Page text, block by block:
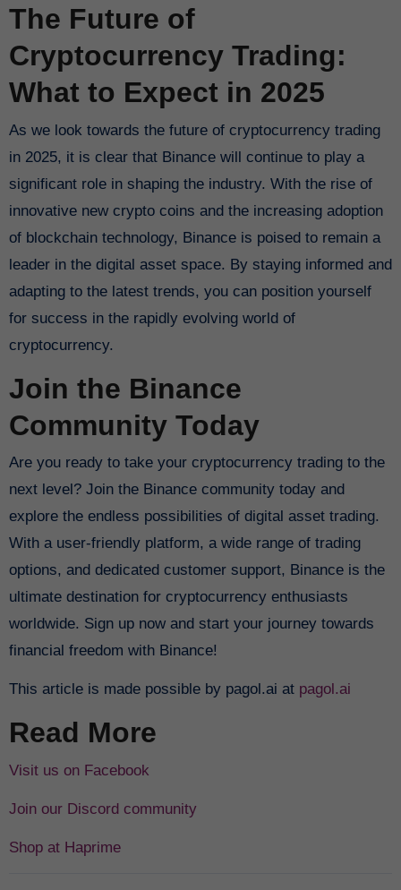
The Future of
Cryptocurrency Trading:
What to Expect in 2025
As we look towards the future of cryptocurrency trading
in 2025, it is clear that Binance will continue to play a
significant role in shaping the industry. With the rise of
innovative new crypto coins and the increasing adoption
of blockchain technology, Binance is poised to remain a
leader in the digital asset space. By staying informed and
adapting to the latest trends, you can position yourself
for success in the rapidly evolving world of
cryptocurrency.
Join the Binance
Community Today
Are you ready to take your cryptocurrency trading to the
next level? Join the Binance community today and
explore the endless possibilities of digital asset trading.
With a user-friendly platform, a wide range of trading
options, and dedicated customer support, Binance is the
ultimate destination for cryptocurrency enthusiasts
worldwide. Sign up now and start your journey towards
financial freedom with Binance!
This article is made possible by pagol.ai at pagol.ai
Read More
Visit us on Facebook
Join our Discord community
Shop at Haprime